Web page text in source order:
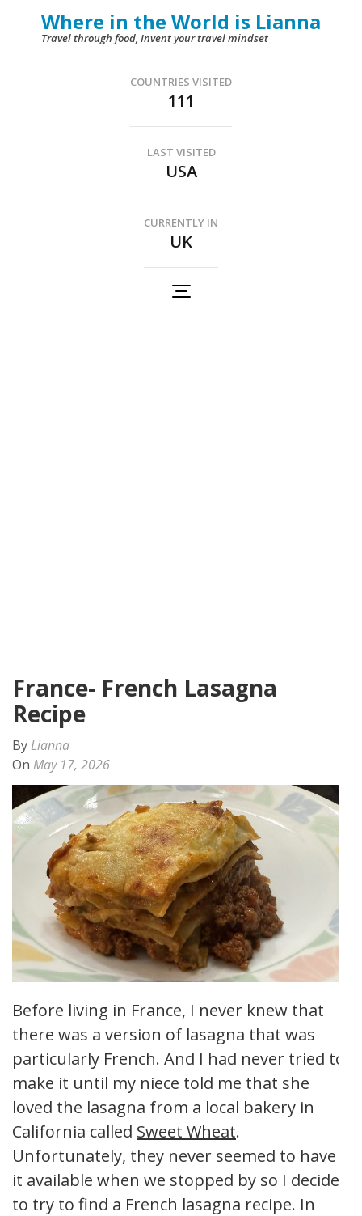
Where in the World is Lianna
Travel through food, Invent your travel mindset
COUNTRIES VISITED
111
LAST VISITED
USA
CURRENTLY IN
UK
France- French Lasagna
Recipe
By Lianna
On May 17, 2026
Before living in France, I never knew that
there was a version of lasagna that was
particularly French. And I had never tried to
make it until my niece told me that she
loved the lasagna from a local bakery in
California called Sweet Wheat.
Unfortunately, they never seemed to have
it available when we stopped by so I decided
to try to find a French lasagna recipe. In